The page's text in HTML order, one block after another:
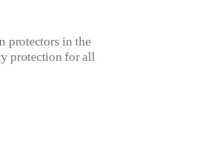
protectors in the
protection for all